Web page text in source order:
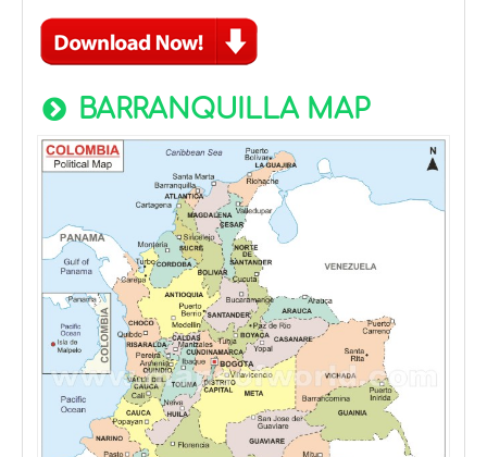
BARRANQUILLA MAP